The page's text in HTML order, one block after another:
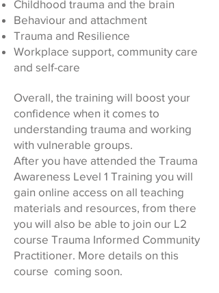
Childhood trauma and the brain
Behaviour and attachment
Trauma and Resilience
Workplace support, community care
and self-care
Overall, the training will boost your
confidence when it comes to
understanding trauma and working
with vulnerable groups.
After you have attended the Trauma
Awareness Level 1 Training you will
gain online access on all teaching
materials and resources, from there
you will also be able to join our L2
course Trauma Informed Community
Practitioner. More details on this
course coming soon.